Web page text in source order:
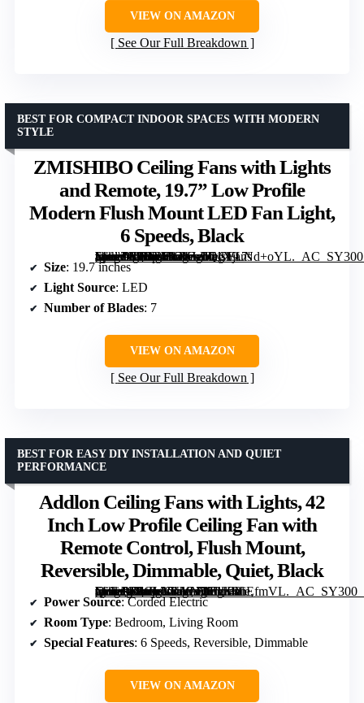
VIEW ON AMAZON
See Our Full Breakdown
ZMISHIBO Ceiling Fans with Lights
and Remote, 19.7” Low Profile
Modern Flush Mount LED Fan Light,
6 Speeds, Black
[grimfaste asin=”B0DBHGKLLQ” mode=”image” alt=”ZMISHIBO Ceiling Fans with Lights and Remote, 19.7'' Low Profile Modern Flush Mount LED Fan Light, 6 Speeds, Black” image=”https://m.media-amazon.com/images/I/71XjLNd+oYL._AC_SY300_SX300_QL70_FMwebp_.jpg” link=”0″]
BEST FOR COMPACT INDOOR SPACES WITH MODERN
STYLE
Size: 19.7 inches
Light Source: LED
Number of Blades: 7
VIEW ON AMAZON
See Our Full Breakdown
Addlon Ceiling Fans with Lights, 42
Inch Low Profile Ceiling Fan with
Remote Control, Flush Mount,
Reversible, Dimmable, Quiet, Black
[grimfaste asin=”B0CLNKYN38″ mode=”image” alt=”Addlon Ceiling Fans with Lights, 42 Inch Low Profile Ceiling Fan with Remote Control, Flush Mount, Reversible, Dimmable, Quiet, Black” image=”https://m.media-amazon.com/images/I/61K8IiEfmVL._AC_SY300_SX300_QL70_FMwebp_.jpg” link=”0″]
BEST FOR EASY DIY INSTALLATION AND QUIET
PERFORMANCE
Power Source: Corded Electric
Room Type: Bedroom, Living Room
Special Features: 6 Speeds, Reversible, Dimmable
VIEW ON AMAZON